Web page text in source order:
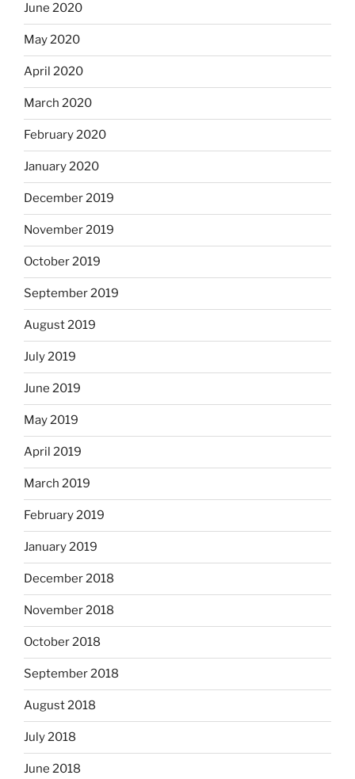
June 2020
May 2020
April 2020
March 2020
February 2020
January 2020
December 2019
November 2019
October 2019
September 2019
August 2019
July 2019
June 2019
May 2019
April 2019
March 2019
February 2019
January 2019
December 2018
November 2018
October 2018
September 2018
August 2018
July 2018
June 2018